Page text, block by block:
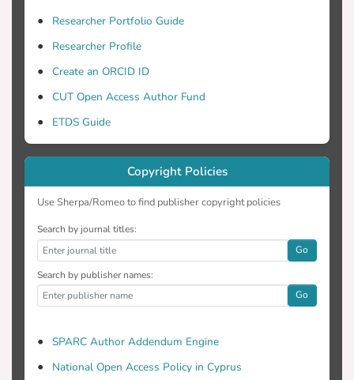
OFS: (i) the implementation of clustering
techniques for analysis of the structural
response data and (b) the completion of
appropriate clustering techniques.
Researcher Portfolio Guide
Researcher Profile
Create an ORCID ID
CUT Open Access Author Fund
ETDS Guide
Copyright Policies
Use Sherpa/Romeo to find publisher copyright policies
Search by journal titles:
Go
Search by publisher names:
Go
SPARC Author Addendum Engine
National Open Access Policy in Cyprus